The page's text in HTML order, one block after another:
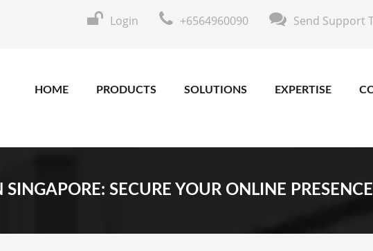
Login +6564960090 Send Support
HOME PRODUCTS SOLUTIONS EXPERTISE
SECURE YOUR ONLINE PRESENCE